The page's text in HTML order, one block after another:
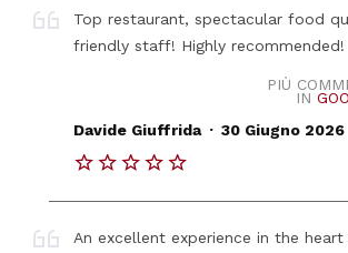
Top restaurant, spectacular food
friendly staff! Highly recommended!
PIÙ
IN
Davide Giuffrida . 30 Giugno 2026
An excellent experience in the